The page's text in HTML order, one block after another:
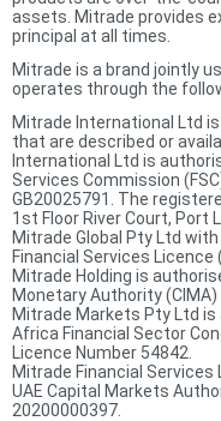
assets. Mitrade provides
principal at all times.
Mitrade is a brand jointly
operates through the
Mitrade International Ltd
that are described or
International Ltd is
Services Commission
GB20025791. The
1st Floor River Court, Port
Mitrade Global Pty Ltd
Financial Services Licence
Mitrade Holding is
Monetary Authority
Mitrade Markets Pty Ltd
Africa Financial Sector
Licence Number 54842.
Mitrade Financial
UAE Capital Markets
20200000397.